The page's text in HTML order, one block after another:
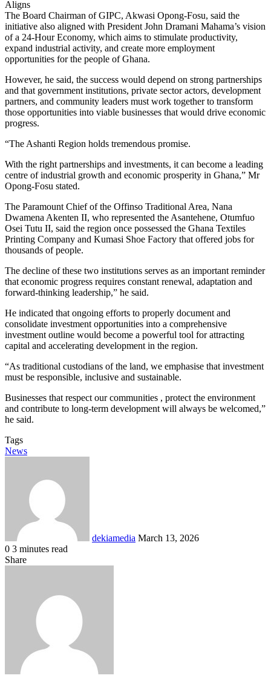
Aligns
The Board Chairman of GIPC, Akwasi Opong-Fosu, said the
initiative also aligned with President John Dramani Mahama’s vision
of a 24-Hour Economy, which aims to stimulate productivity,
expand industrial activity, and create more employment
opportunities for the people of Ghana.
However, he said, the success would depend on strong partnerships
and that government institutions, private sector actors, development
partners, and community leaders must work together to transform
those opportunities into viable businesses that would drive economic
progress.
“The Ashanti Region holds tremendous promise.
With the right partnerships and investments, it can become a leading
centre of industrial growth and economic prosperity in Ghana,” Mr
Opong-Fosu stated.
The Paramount Chief of the Offinso Traditional Area, Nana
Dwamena Akenten II, who represented the Asantehene, Otumfuo
Osei Tutu II, said the region once possessed the Ghana Textiles
Printing Company and Kumasi Shoe Factory that offered jobs for
thousands of people.
The decline of these two institutions serves as an important reminder
that economic progress requires constant renewal, adaptation and
forward-thinking leadership,” he said.
He indicated that ongoing efforts to properly document and
consolidate investment opportunities into a comprehensive
investment outline would become a powerful tool for attracting
capital and accelerating development in the region.
“As traditional custodians of the land, we emphasise that investment
must be responsible, inclusive and sustainable.
Businesses that respect our communities , protect the environment
and contribute to long-term development will always be welcomed,”
he said.
Tags
News
dekiamedia March 13, 2026
0 3 minutes read
Facebook
X
LinkedIn
Tumblr
Pinterest
Reddit
VKontakte
Odnoklassniki
Pocket
Share